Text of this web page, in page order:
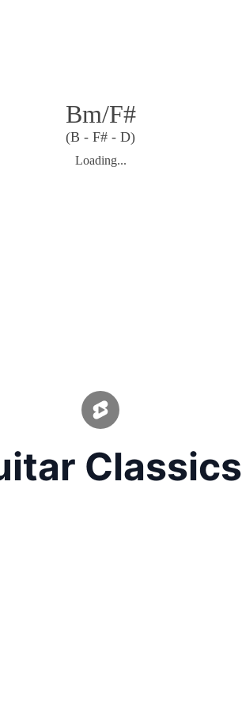
Bm/F#
(B - F# - D)
Loading...
Classics